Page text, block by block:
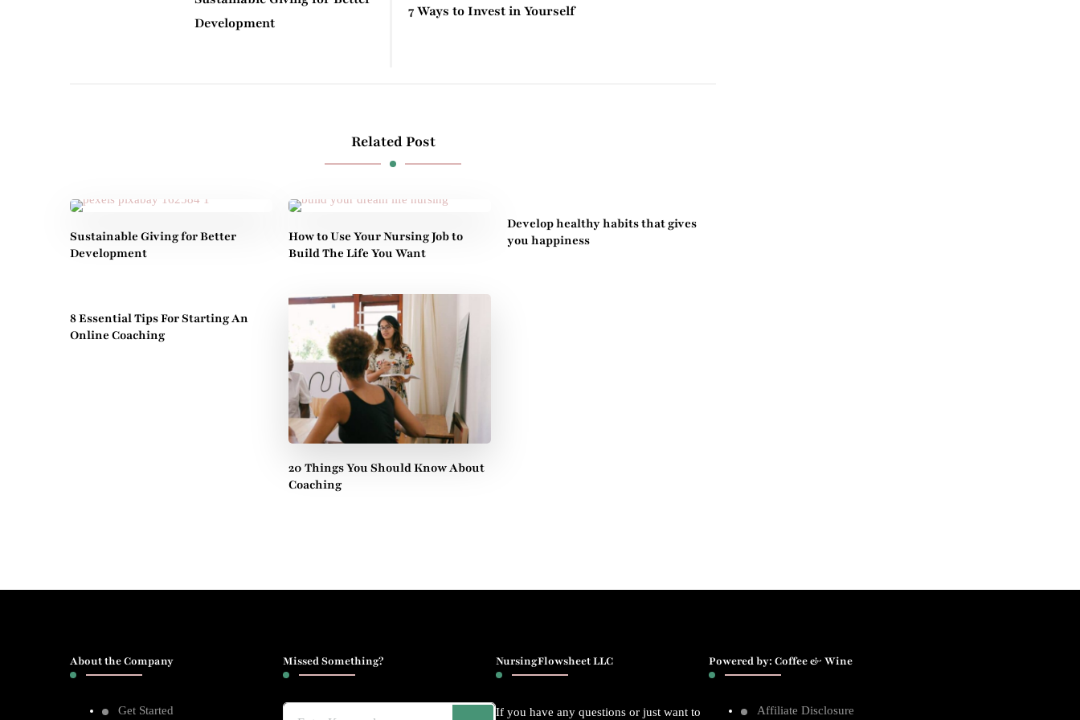
Development
7 Ways to Invest in Yourself
Related Post
Sustainable Giving for Better
Development
How to Use Your Nursing Job to
Build The Life You Want
Develop healthy habits that gives
you happiness
8 Essential Tips For Starting An
Online Coaching
20 Things You Should Know About
Coaching
About the Company
Get Started
Missed Something? NursingFlowsheet LLC
If you have any questions or just want to
Powered by: Coffee & Wine
Affiliate Disclosure